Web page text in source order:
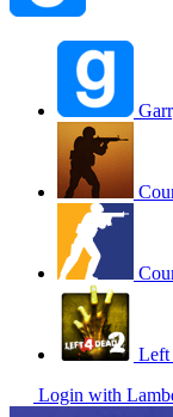
Left
Login with